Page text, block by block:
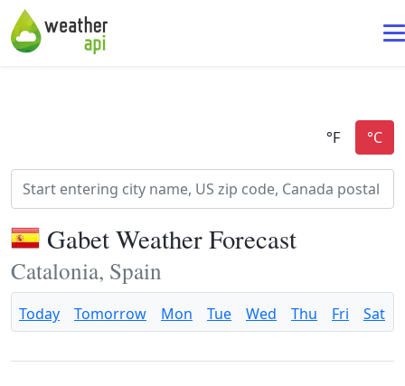
Gabet Weather Forecast
Catalonia, Spain
Today Tomorrow Mon Tue Wed Thu Fri Sat